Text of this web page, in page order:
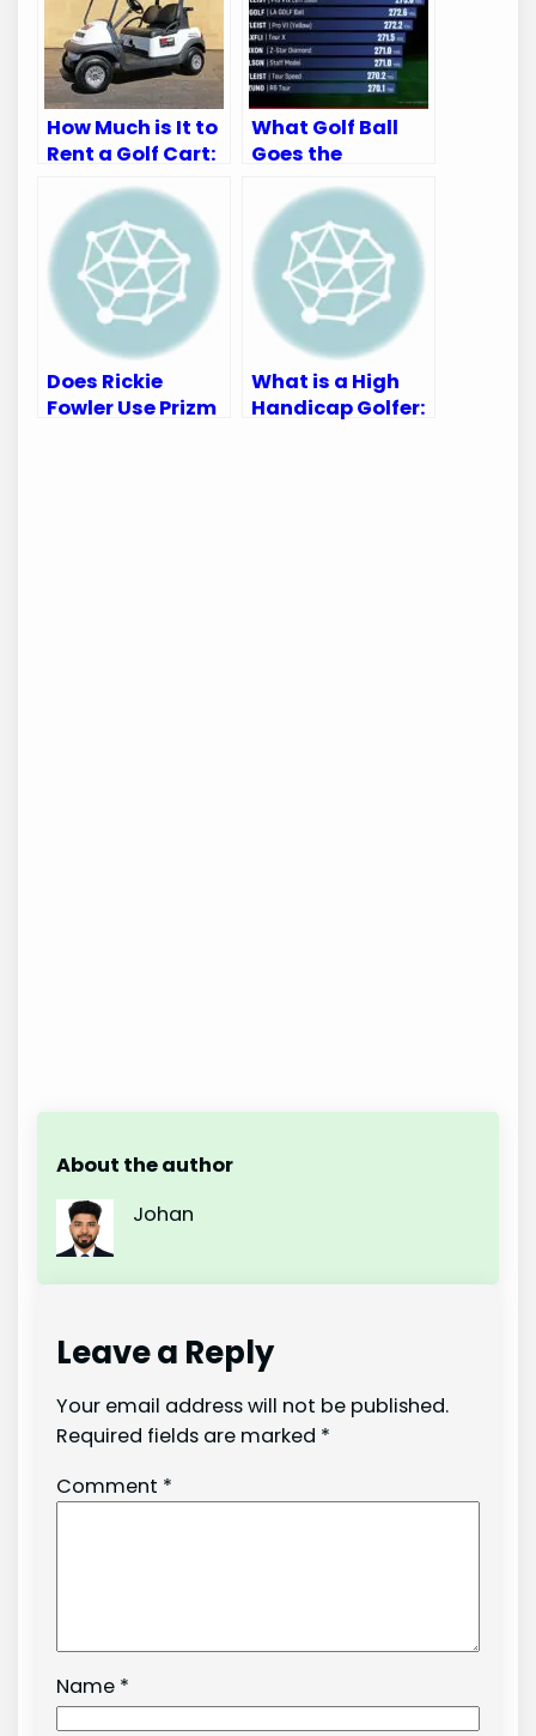
How Much is It to
Rent a Golf Cart:
Guide
What Golf Ball
Goes the
Unleash
Maximum
Distance
Does Rickie
Fowler Use Prizm
What is a High
Handicap Golfer:
About the author
Johan
Leave a Reply
Your email address will not be published.
Required fields are marked *
Comment *
Name *